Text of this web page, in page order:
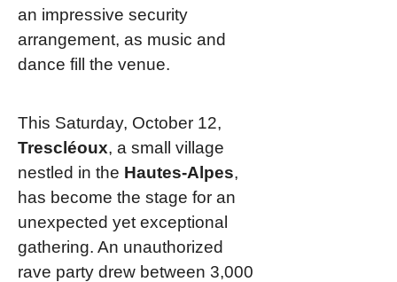
an impressive security
arrangement, as music and
dance fill the venue.
This Saturday, October 12,
Trescléoux, a small village
nestled in the Hautes-Alpes,
has become the stage for an
unexpected yet exceptional
gathering. An unauthorized
rave party drew between 3,000